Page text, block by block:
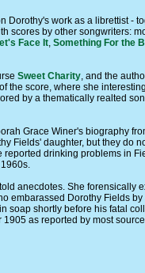
Dorothy's work as a librettist -
scores by other songwriters:
Face It, Something For the
Sweet Charity, and the
the score, where she
by a thematically realted
Grace Winer's biography
Fields' daughter, but they do
drinking problems in
anecdotes. She forensically
embarassed Dorothy Fields
soap shortly before his fatal
as reported by most